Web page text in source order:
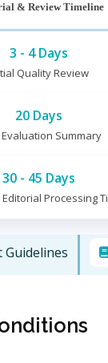
& Review Timeline
3 - 4 Days
Quality Review
20 Days
Summary
30 - 45 Days
Processing